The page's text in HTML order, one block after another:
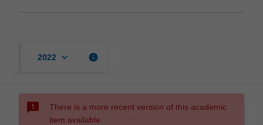
2022 keyboard_arrow_down info
sms_failed
There is a more recent version of this academic
item available.